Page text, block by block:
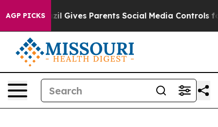
AGP PICKS
Brazil Gives Parents Social Media Controls for